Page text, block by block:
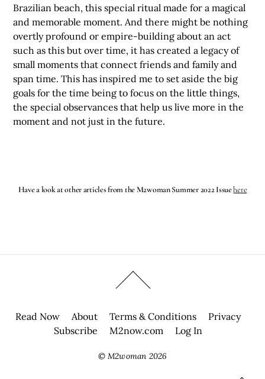
Brazilian beach, this special ritual made for a magical
and memorable moment. And there might be nothing
overtly profound or empire-building about an act
such as this but over time, it has created a legacy of
small moments that connect friends and family and
span time. This has inspired me to set aside the big
goals for the time being to focus on the little things,
the special observances that help us live more in the
moment and not just in the future.
Have a look at other articles from the M2woman Summer 2022 Issuehere
Read Now About Terms & Conditions
Privacy
Subscribe
M2now.com Log In
©M2woman 2026